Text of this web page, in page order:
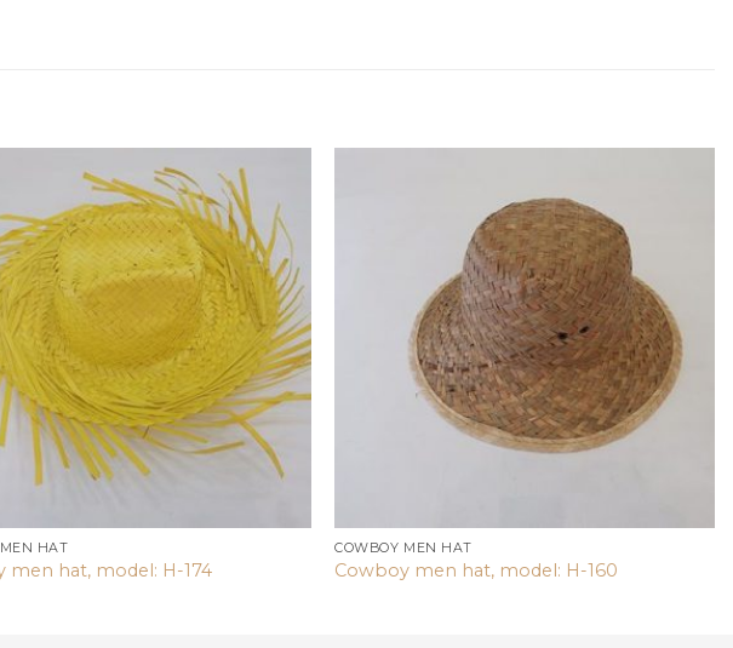
Add to
wishlist
HAT
men hat, model: H-174
COWBOY MEN HAT
Cowboy men hat, model: H-160